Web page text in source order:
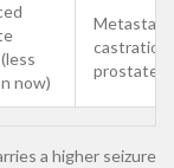
now)
Metastatic
prostate
a higher seizure